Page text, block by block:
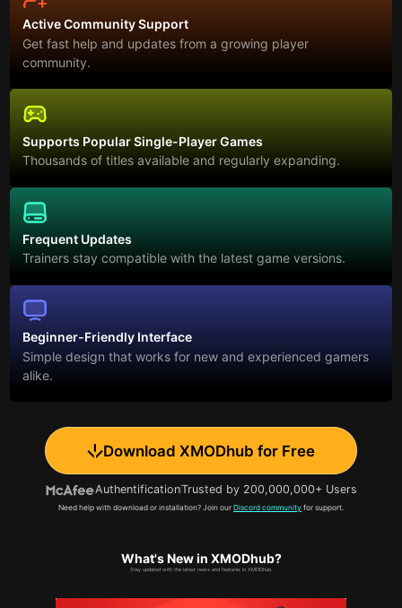
Active Community Support
Get fast help and updates from a growing player
community.
Supports Popular Single-Player Games
Thousands of titles available and regularly expanding.
Frequent Updates
Trainers stay compatible with the latest game versions.
Beginner-Friendly Interface
Simple design that works for new and experienced gamers
alike.
Download XMODhub for Free
AuthentificationTrusted by 200,000,000+ Users
Need help with download or installation? Join our Discord community for support.
What's New in XMODhub?
Stay updated with the latest news and features in XMODhub.